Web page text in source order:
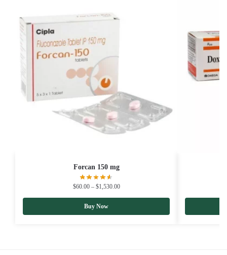
Forcan 150 mg
$60.00 – $1,530.00
Buy Now